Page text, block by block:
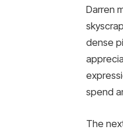
Darren
dense
spend
The